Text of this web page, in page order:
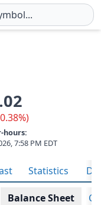
hours:
7:58 PM EDT
Statistics
Balance Sheet